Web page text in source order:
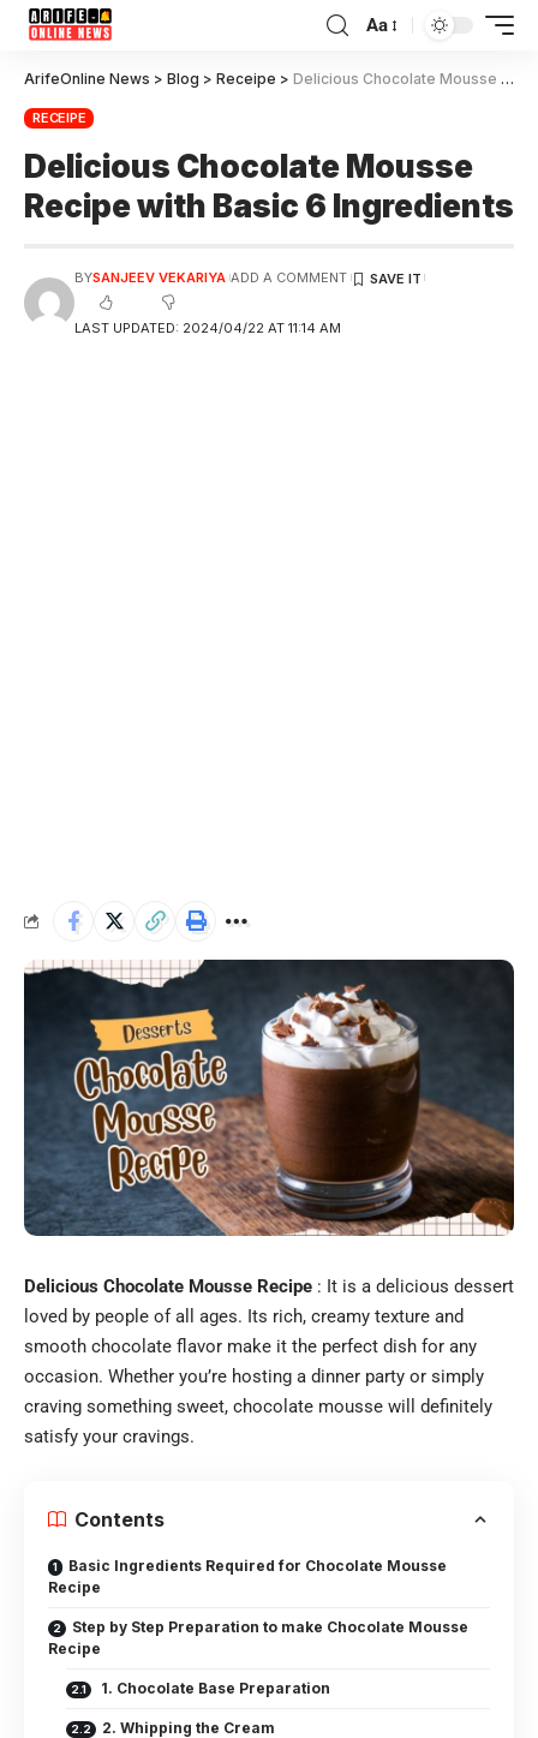
Aa
ArifeOnline News > Blog > Receipe > Delicious Chocolate Mousse Recipe with Basic 6 Ingredients
RECEIPE
Delicious Chocolate Mousse
Recipe with Basic 6 Ingredients
LAST UPDATED: 2024/04/22 AT 11:14 AM
BYSANJEEV VEKARIYA ADD A COMMENT
Delicious Chocolate Mousse Recipe : It is a delicious dessert
loved by people of all ages. Its rich, creamy texture and
smooth chocolate flavor make it the perfect dish for any
occasion. Whether you’re hosting a dinner party or simply
craving something sweet, chocolate mousse will definitely
satisfy your cravings.
Contents
Basic Ingredients Required for Chocolate Mousse
Recipe
Step by Step Preparation to make Chocolate Mousse
Recipe
1. Chocolate Base Preparation
2. Whipping the Cream